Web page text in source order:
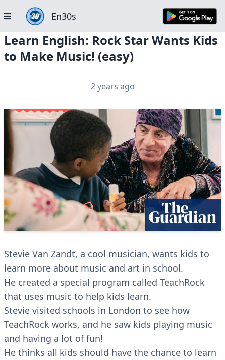
En30s
Learn English: Rock Star Wants Kids
to Make Music! (easy)
2 years ago
Stevie Van Zandt, a cool musician, wants kids to
learn more about music and art in school.
He created a special program called TeachRock
that uses music to help kids learn.
Stevie visited schools in London to see how
TeachRock works, and he saw kids playing music
and having a lot of fun!
He thinks all kids should have the chance to learn